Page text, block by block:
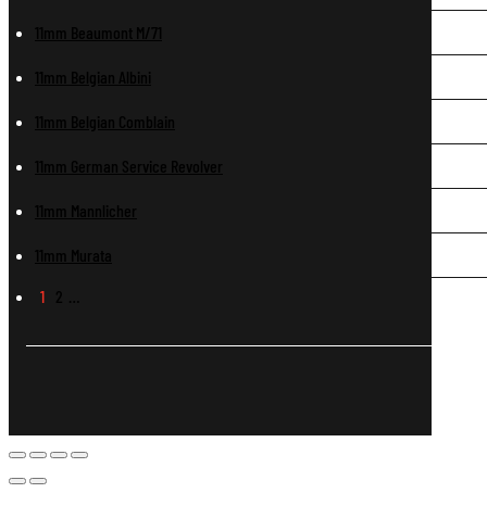
11mm Beaumont M/71
11mm Belgian Albini
11mm Belgian Comblain
11mm German Service Revolver
11mm Mannlicher
11mm Murata
1 2